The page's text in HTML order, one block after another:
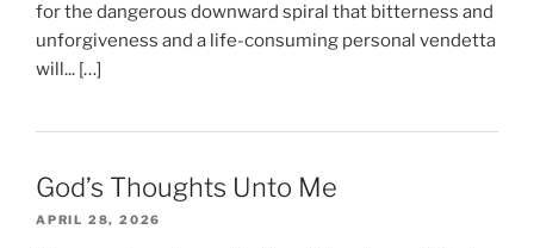
for the dangerous downward spiral that bitterness and
unforgiveness and a life-consuming personal vendetta
will... […]
God’s Thoughts Unto Me
APRIL 28, 2026